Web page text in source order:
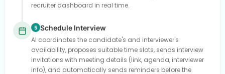
recruiter dashboard in real time.
5 Schedule Interview
AI coordinates the candidate's and interviewer's
availability, proposes suitable time slots, sends interview
invitations with meeting details (link, agenda, interviewer
info), and automatically sends reminders before the